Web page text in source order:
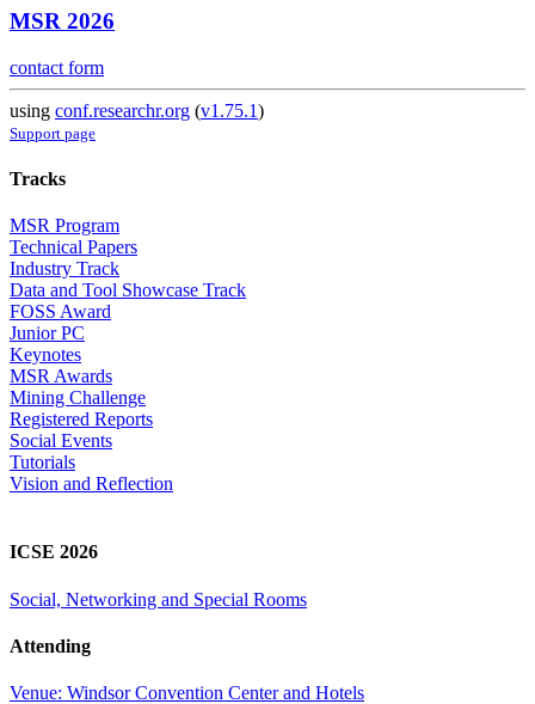
MSR 2026
contact form
using conf.researchr.org (v1.75.1)
Support page
Tracks
MSR Program
Technical Papers
Industry Track
Data and Tool Showcase Track
FOSS Award
Junior PC
Keynotes
MSR Awards
Mining Challenge
Registered Reports
Social Events
Tutorials
Vision and Reflection
ICSE 2026
Social, Networking and Special Rooms
Attending
Venue: Windsor Convention Center and Hotels